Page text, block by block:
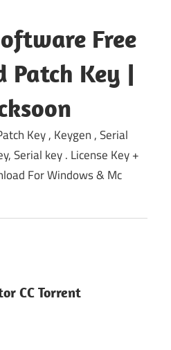
Free
Patch Key |
Key , Keygen , Serial
Serial key . License Key +
For Windows & Mc
CC Torrent